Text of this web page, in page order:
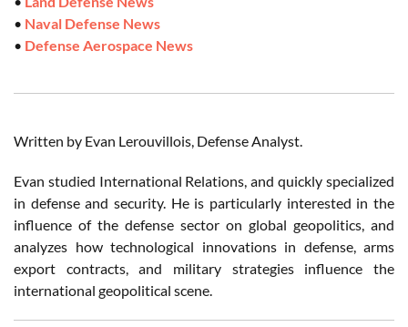
• Naval Defense News
• Defense Aerospace News
Written by Evan Lerouvillois, Defense Analyst.
Evan studied International Relations, and quickly specialized
in defense and security. He is particularly interested in the
influence of the defense sector on global geopolitics, and
analyzes how technological innovations in defense, arms
export contracts, and military strategies influence the
international geopolitical scene.